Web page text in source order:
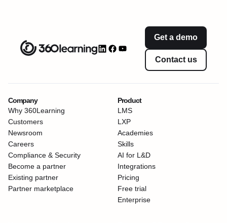
Get a demo
Contact us
Company
Why 360Learning
Customers
Newsroom
Careers
Compliance & Security
Become a partner
Existing partner
Partner marketplace
Product
LMS
LXP
Academies
Skills
AI for L&D
Integrations
Pricing
Free trial
Enterprise